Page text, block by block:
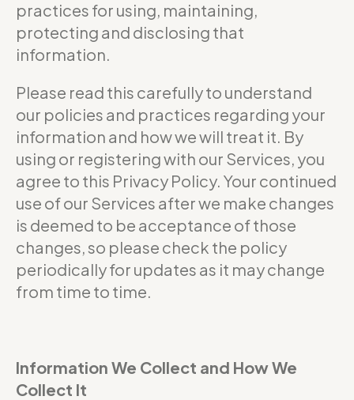
practices for using, maintaining,
protecting and disclosing that
information.
Please read this carefully to understand
our policies and practices regarding your
information and how we will treat it. By
using or registering with our Services, you
agree to this Privacy Policy. Your continued
use of our Services after we make changes
is deemed to be acceptance of those
changes, so please check the policy
periodically for updates as it may change
from time to time.
Information We Collect and How We
Collect It